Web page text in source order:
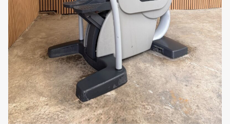
Powermill 95P SE provides the ultimate stair-
climbing workout.